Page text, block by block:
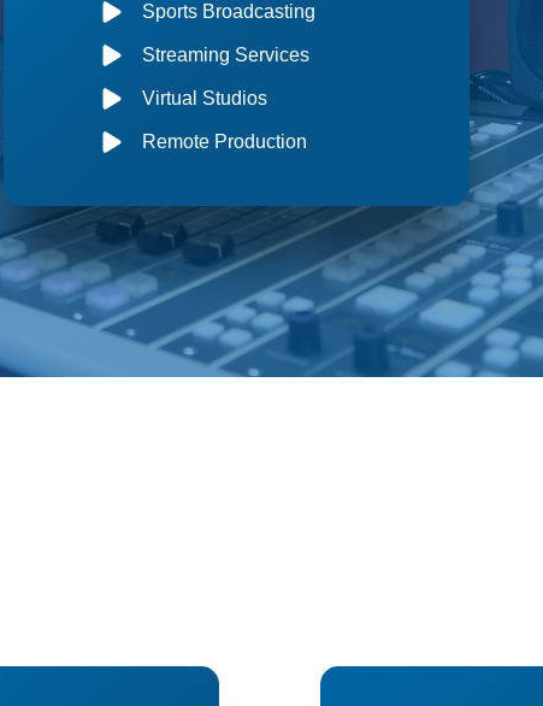
Sports Broadcasting
Streaming Services
Virtual Studios
Remote Production